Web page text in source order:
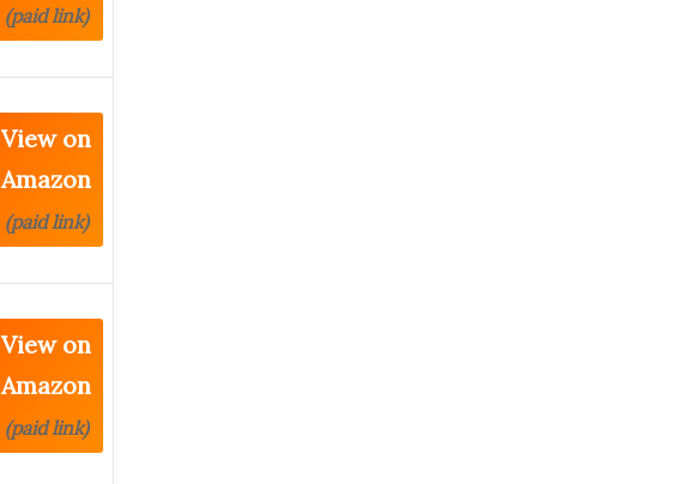
(paid link)
View on
Amazon
(paid link)
View on
Amazon
(paid link)